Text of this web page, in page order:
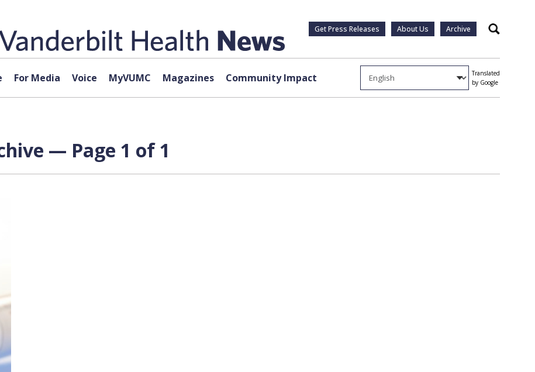
Get Press Releases About Us Archive Search
For Media Voice MyVUMC Magazines Community Impact
Translated
by Google
— Page 1 of 1